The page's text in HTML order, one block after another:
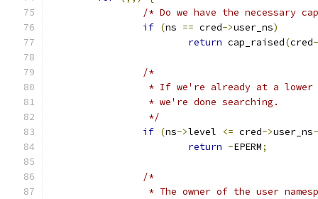
/* Do we have the necessary
if (ns == cred->user_ns)
return cap_raised(cred
/*
* If we're already at a
		 * we're done searching.
		 */
if (ns->level <= cred->user_ns
return -EPERM;
/*
* The owner of the user